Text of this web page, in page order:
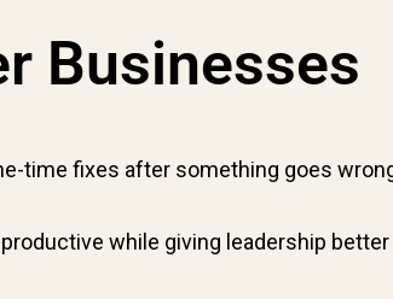
Businesses
time fixes after something goes
while giving leadership better